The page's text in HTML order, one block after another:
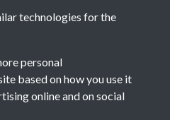
technologies for the
personal
based on how you use it
online and on social